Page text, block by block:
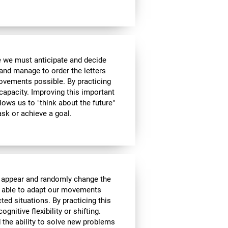
must anticipate and decide
manage to order the letters
possible. By practicing
Improving this important
us to "think about the future"
or achieve a goal.
and randomly change the
to adapt our movements
situations. By practicing this
flexibility or shifting.
ability to solve new problems